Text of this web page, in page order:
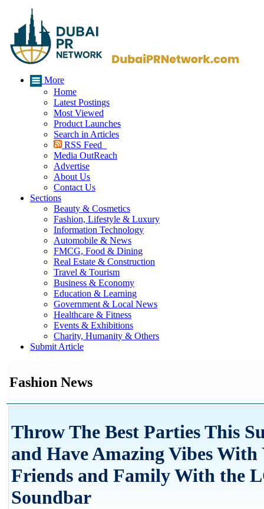
More
Home
Latest Postings
Most Viewed
Product Launches
Search in Articles
RSS Feed
Media OutReach
Advertise
About Us
Contact Us
Sections
Beauty & Cosmetics
Fashion, Lifestyle & Luxury
Information Technology
Automobile & News
FMCG, Food & Dining
Real Estate & Construction
Travel & Tourism
Business & Economy
Education & Learning
Government & Local News
Healthcare & Fitness
Events & Exhibitions
Charity, Humanity & Others
Submit Article
Fashion News
Throw The Best Parties This
and Have Amazing Vibes With
Friends and Family With the
Soundbar